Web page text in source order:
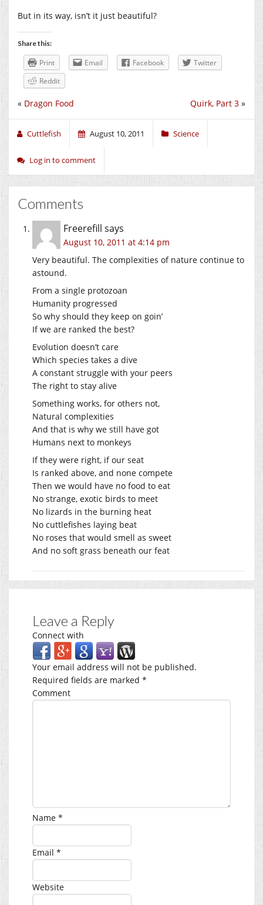
But in its way, isn’t it just beautiful?
Share this:
Print Email Facebook
Twitter
Reddit
Quirk, Part 3 »
« Dragon Food
Cuttlefish August 10, 2011 Science
Log in to comment
Comments
Freerefill says
August 10, 2011 at 4:14 pm
Very beautiful. The complexities of nature continue to
astound.
From a single protozoan
Humanity progressed
So why should they keep on goin’
If we are ranked the best?
Evolution doesn’t care
Which species takes a dive
A constant struggle with your peers
The right to stay alive
Something works, for others not,
Natural complexities
And that is why we still have got
Humans next to monkeys
If they were right, if our seat
Is ranked above, and none compete
Then we would have no food to eat
No strange, exotic birds to meet
No lizards in the burning heat
No cuttlefishes laying beat
No roses that would smell as sweet
And no soft grass beneath our feat
Leave a Reply
Connect with
Your email address will not be published.
Required fields are marked *
Comment
Name *
Email *
Website